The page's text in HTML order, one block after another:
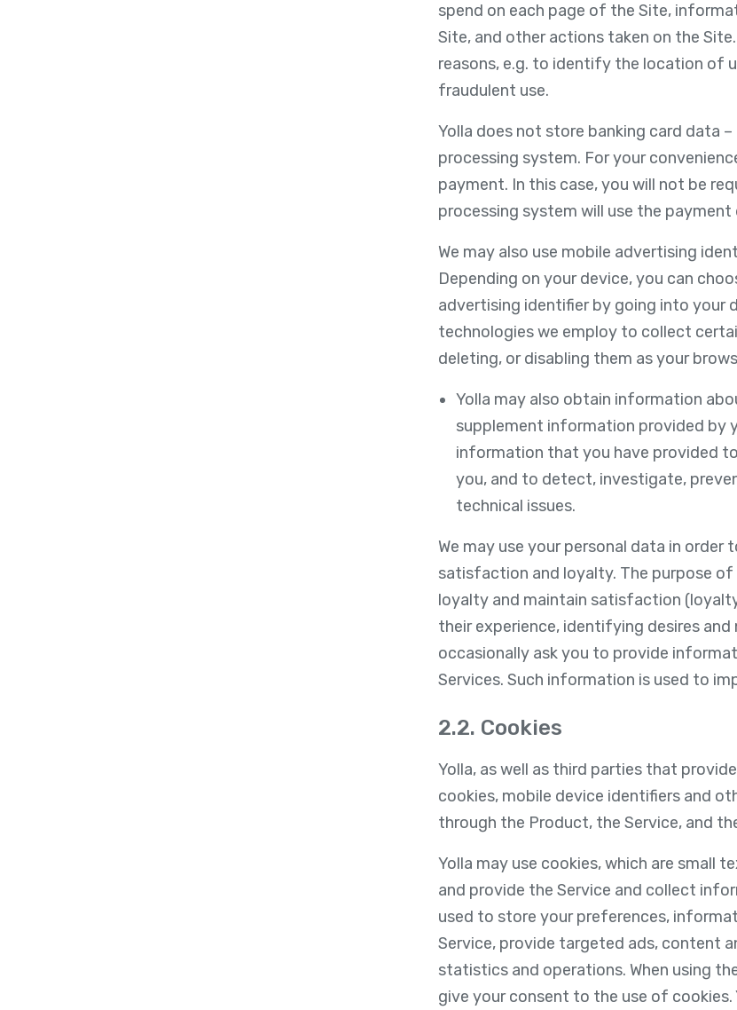
spend on each page of the Site,
Site, and other actions taken on the
reasons, e.g. to identify the location of
fraudulent use.
Yolla does not store banking card data
processing system. For your
payment. In this case, you will not be
processing system will use the
We may also use mobile advertising
Depending on your device, you can
advertising identifier by going into
technologies we employ to collect
deleting, or disabling them as your
Yolla may also obtain information
supplement information provided by
information that you have provided
you, and to detect, investigate,
technical issues.
We may use your personal data in
satisfaction and loyalty. The purpose
loyalty and maintain satisfaction
their experience, identifying desires
occasionally ask you to provide
Services. Such information is used to
2.2. Cookies
Yolla, as well as third parties that
cookies, mobile device identifiers and
through the Product, the Service, and
Yolla may use cookies, which are small
and provide the Service and collect
used to store your preferences,
Service, provide targeted ads, content
statistics and operations. When using
give your consent to the use of